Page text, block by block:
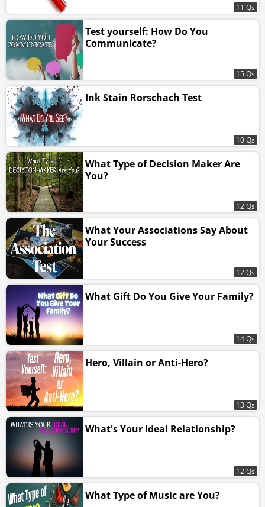
11 Qs
Test yourself: How Do You
Communicate?
15 Qs
Ink Stain Rorschach Test
10 Qs
What Type of Decision Maker Are
You?
12 Qs
What Your Associations Say About
Your Success
12 Qs
What Gift Do You Give Your Family?
14 Qs
Hero, Villain or Anti-Hero?
13 Qs
What's Your Ideal Relationship?
12 Qs
What Type of Music are You?